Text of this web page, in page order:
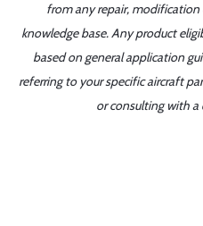
from any repair,
knowledge base. Any product
based on general application
referring to your specific aircraft
or consulting with